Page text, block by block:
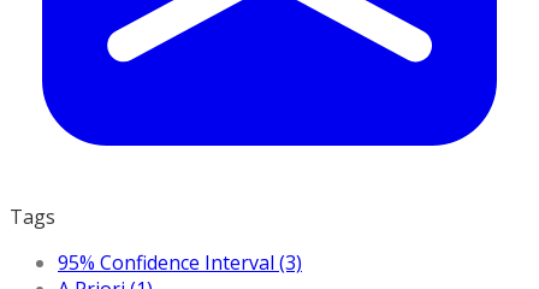
Tags
95% Confidence Interval (3)